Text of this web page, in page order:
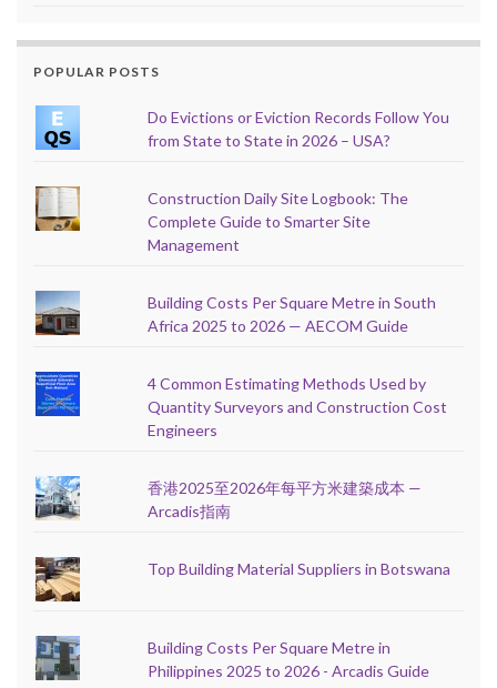
POPULAR POSTS
Do Evictions or Eviction Records Follow You
from State to State in 2026 – USA?
Construction Daily Site Logbook: The
Complete Guide to Smarter Site
Management
Building Costs Per Square Metre in South
Africa 2025 to 2026 — AECOM Guide
4 Common Estimating Methods Used by
Quantity Surveyors and Construction Cost
Engineers
香港2025至2026年每平方米建築成本 —
Arcadis指南
Top Building Material Suppliers in Botswana
Building Costs Per Square Metre in
Philippines 2025 to 2026 - Arcadis Guide